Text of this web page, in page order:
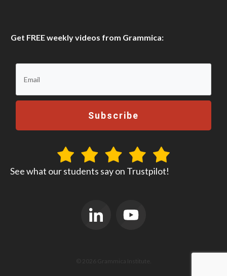
Get FREE weekly videos from Grammica:
Subscribe
See what our students say on Trustpilot!
© 2026 Grammica Institute.